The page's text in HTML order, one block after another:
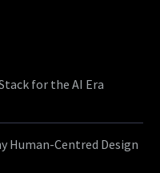
for the AI Era
Human-Centred Design